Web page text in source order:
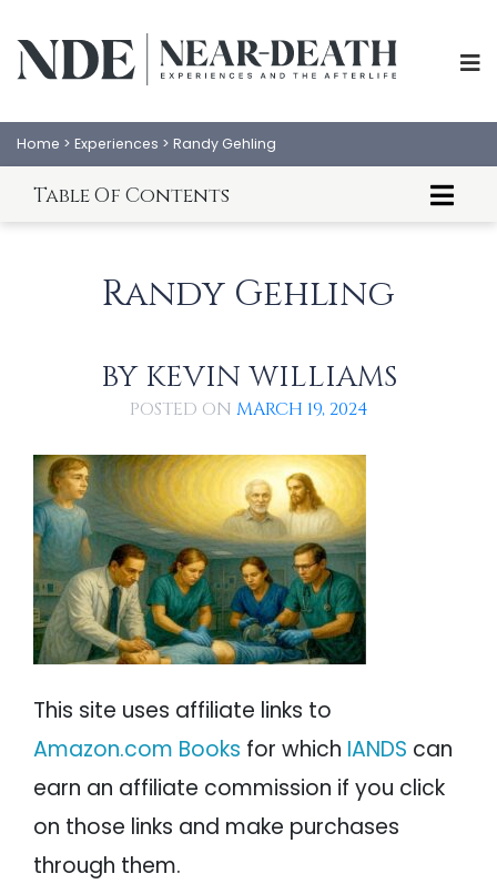
PARAPSYCHOLOGY
PARANORMAL
REINCARNATION
RELIGION
Home > Experiences > Randy Gehling
Table Of Contents
An Analysis By Kevin Williams
Randy Gehling
BY KEVIN WILLIAMS
POSTED ON MARCH 19, 2024
This site uses affiliate links to
Amazon.com Books for which IANDS can
earn an affiliate commission if you click
on those links and make purchases
through them.